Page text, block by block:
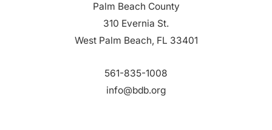
Palm Beach County
310 Evernia St.
West Palm Beach, FL 33401
561-835-1008
info@bdb.org